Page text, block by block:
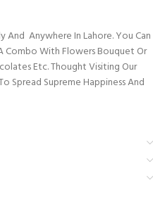
And Anywhere In Lahore. You Can
Combo With Flowers Bouquet Or
Etc. Thought Visiting Our
Spread Supreme Happiness And